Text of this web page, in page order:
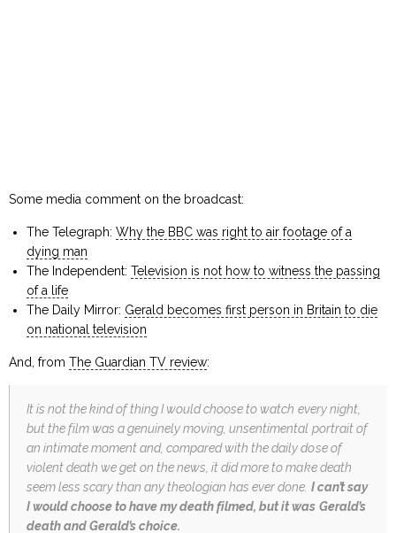
Some media comment on the broadcast:
The Telegraph: Why the BBC was right to air footage of a
dying man
The Independent: Television is not how to witness the passing
of a life
The Daily Mirror: Gerald becomes first person in Britain to die
on national television
And, fromThe Guardian TV review:
It is not the kind of thing I would choose to watch every night,
but the film was a genuinely moving, unsentimental portrait of
an intimate moment and, compared with the daily dose of
violent death we get on the news, it did more to make death
seem less scary than any theologian has ever done. I can’t say
I would choose to have my death filmed, but it was Gerald’s
death and Gerald’s choice.